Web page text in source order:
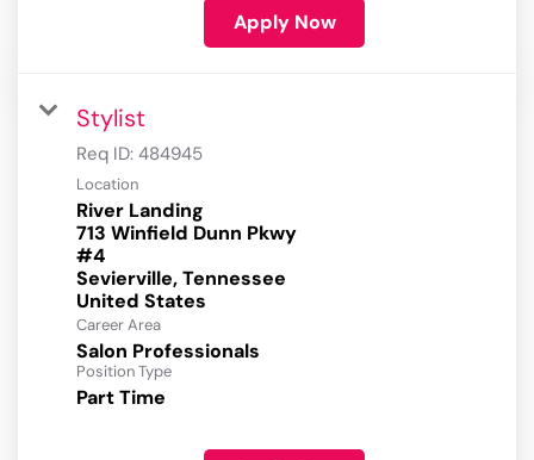
Apply Now
Stylist
Req ID: 484945
Location
River Landing
713 Winfield Dunn Pkwy
#4
Sevierville, Tennessee
Career Area
Salon Professionals
Position Type
Part Time